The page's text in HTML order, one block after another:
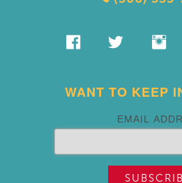
WANT TO KEEP
EMAIL